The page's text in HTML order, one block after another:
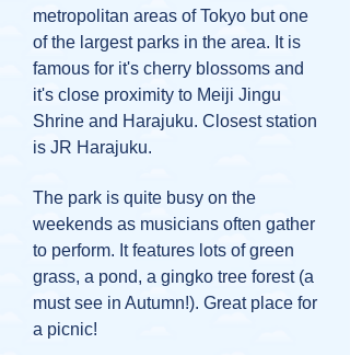
metropolitan areas of Tokyo but one
of the largest parks in the area. It is
famous for it's cherry blossoms and
it's close proximity to Meiji Jingu
Shrine and Harajuku. Closest station
is JR Harajuku.
The park is quite busy on the
weekends as musicians often gather
to perform. It features lots of green
grass, a pond, a gingko tree forest (a
must see in Autumn!). Great place for
a picnic!